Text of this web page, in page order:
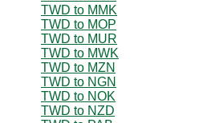
TWD to MMK
TWD to MOP
TWD to MUR
TWD to MWK
TWD to MZN
TWD to NGN
TWD to NOK
TWD to NZD